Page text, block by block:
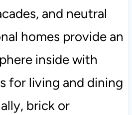
and neutral
homes provide an
inside with
for living and dining
brick or